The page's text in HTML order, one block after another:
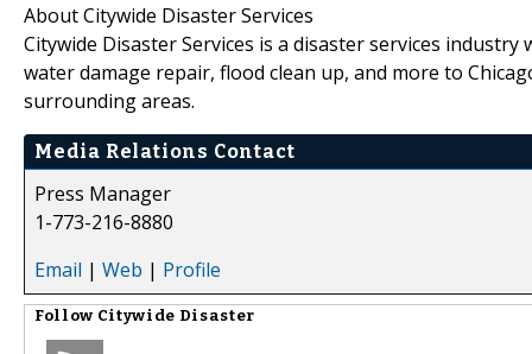
About Citywide Disaster Services
Citywide Disaster Services is a disaster services
water damage repair, flood clean up, and more to
surrounding areas.
Media Relations Contact
Press Manager
1-773-216-8880
Email | Web | Profile
Follow Citywide Disaster